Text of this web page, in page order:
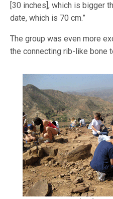
[30 inches], which is bigger
date, which is 70 cm.”
The group was even more
the connecting rib-like bone